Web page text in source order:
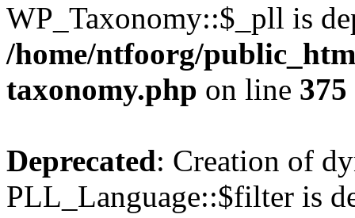
WP_Taxonomy::$_pll is
/home/ntfoorg/
taxonomy.php on line 375
Deprecated: Creation of
PLL_Language::$filter is